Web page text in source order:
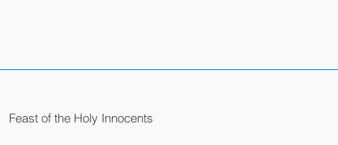
Feast of the Holy Innocents